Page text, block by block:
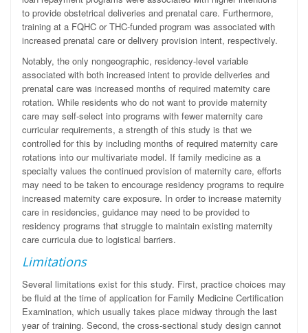
to provide obstetrical deliveries and prenatal care. Furthermore,
training at a FQHC or THC-funded program was associated with
increased prenatal care or delivery provision intent, respectively.
Notably, the only nongeographic, residency-level variable
associated with both increased intent to provide deliveries and
prenatal care was increased months of required maternity care
rotation. While residents who do not want to provide maternity
care may self-select into programs with fewer maternity care
curricular requirements, a strength of this study is that we
controlled for this by including months of required maternity care
rotations into our multivariate model. If family medicine as a
specialty values the continued provision of maternity care, efforts
may need to be taken to encourage residency programs to require
increased maternity care exposure. In order to increase maternity
care in residencies, guidance may need to be provided to
residency programs that struggle to maintain existing maternity
care curricula due to logistical barriers.
Limitations
Several limitations exist for this study. First, practice choices may
be fluid at the time of application for Family Medicine Certification
Examination, which usually takes place midway through the last
year of training. Second, the cross-sectional study design cannot